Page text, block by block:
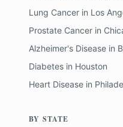
Lung Cancer in Los
Prostate Cancer in
Alzheimer's Disease in
Diabetes in Houston
Heart Disease in
BY STATE